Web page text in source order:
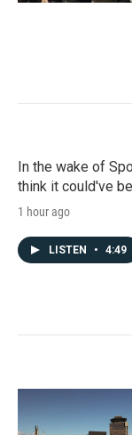
In the wake of
think it could've
1 hour ago
LISTEN • 4:49